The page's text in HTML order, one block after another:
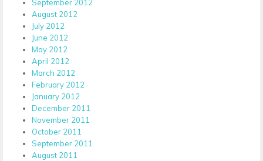
September 2012
August 2012
July 2012
June 2012
May 2012
April 2012
March 2012
February 2012
January 2012
December 2011
November 2011
October 2011
September 2011
August 2011